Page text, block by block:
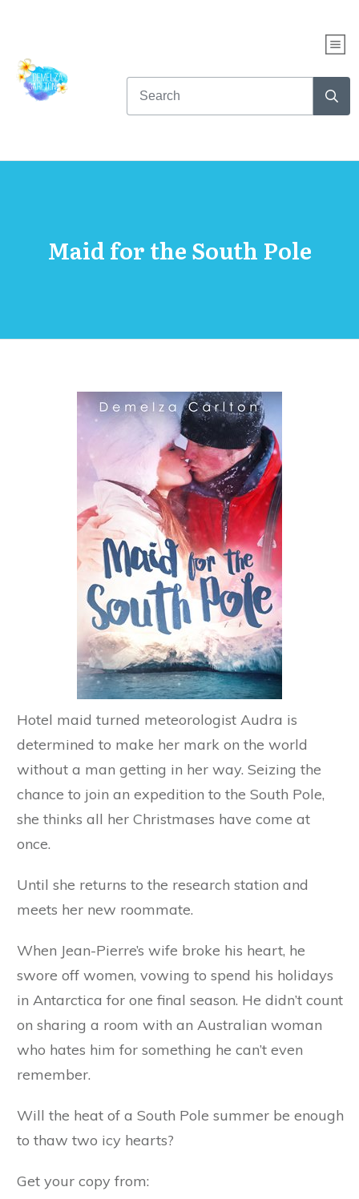
Maid for the South Pole
Hotel maid turned meteorologist Audra is
determined to make her mark on the world
without a man getting in her way. Seizing the
chance to join an expedition to the South Pole,
she thinks all her Christmases have come at
once.
Until she returns to the research station and
meets her new roommate.
When Jean-Pierre’s wife broke his heart, he
swore off women, vowing to spend his holidays
in Antarctica for one final season. He didn’t count
on sharing a room with an Australian woman
who hates him for something he can’t even
remember.
Will the heat of a South Pole summer be enough
to thaw two icy hearts?
Get your copy from: